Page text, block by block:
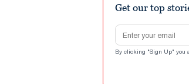
Get our top
Email address
By clicking "Sign Up" you